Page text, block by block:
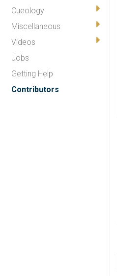
Cueology
Miscellaneous
Videos
Jobs
Getting Help
Contributors